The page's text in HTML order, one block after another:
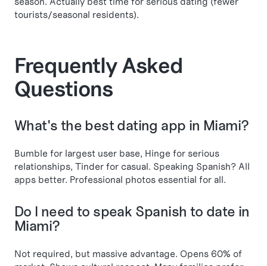
tourists/seasonal residents).
Frequently Asked
Questions
What's the best dating app in Miami?
Bumble for largest user base, Hinge for serious
relationships, Tinder for casual. Speaking Spanish? All
apps better. Professional photos essential for all.
Do I need to speak Spanish to date in
Miami?
Not required, but massive advantage. Opens 60% of